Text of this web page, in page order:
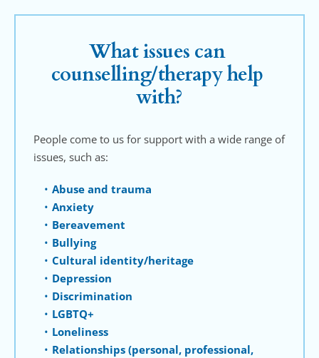
What issues can
counselling/therapy help
with?
People come to us for support with a wide range of
issues, such as:
Abuse and trauma
Anxiety
Bereavement
Bullying
Cultural identity/heritage
Depression
Discrimination
LGBTQ+
Loneliness
Relationships (personal, professional,